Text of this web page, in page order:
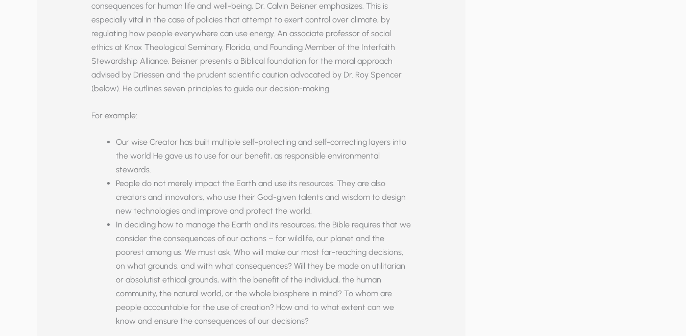
consequences for human life and well-being, Dr. Calvin Beisner emphasizes. This is
especially vital in the case of policies that attempt to exert control over climate, by
regulating how people everywhere can use energy. An associate professor of social
ethics at Knox Theological Seminary, Florida, and Founding Member of the Interfaith
Stewardship Alliance, Beisner presents a Biblical foundation for the moral approach
advised by Driessen and the prudent scientific caution advocated by Dr. Roy Spencer
(below). He outlines seven principles to guide our decision-making.
For example:
Our wise Creator has built multiple self-protecting and self-correcting layers into
the world He gave us to use for our benefit, as responsible environmental
stewards.
People do not merely impact the Earth and use its resources. They are also
creators and innovators, who use their God-given talents and wisdom to design
new technologies and improve and protect the world.
In deciding how to manage the Earth and its resources, the Bible requires that we
consider the consequences of our actions – for wildlife, our planet and the
poorest among us. We must ask, Who will make our most far-reaching decisions,
on what grounds, and with what consequences? Will they be made on utilitarian
or absolutist ethical grounds, with the benefit of the individual, the human
community, the natural world, or the whole biosphere in mind? To whom are
people accountable for the use of creation? How and to what extent can we
know and ensure the consequences of our decisions?